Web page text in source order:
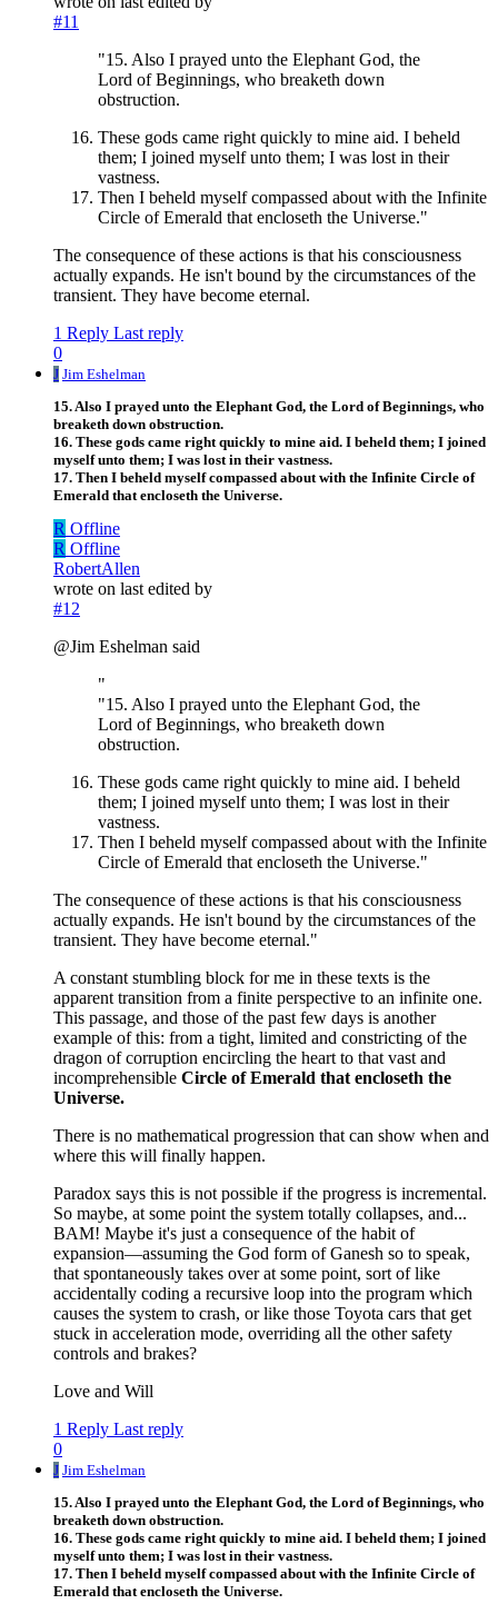
#11
"15. Also I prayed unto the Elephant God, the
Lord of Beginnings, who breaketh down
obstruction.
These gods came right quickly to mine aid. I beheld
them; I joined myself unto them; I was lost in their
vastness.
Then I beheld myself compassed about with the Infinite
Circle of Emerald that encloseth the Universe."
The consequence of these actions is that his consciousness
actually expands. He isn't bound by the circumstances of the
transient. They have become eternal.
1 Reply Last reply
0
J Jim Eshelman
15. Also I prayed unto the Elephant God, the Lord of Beginnings, who
breaketh down obstruction.
16. These gods came right quickly to mine aid. I beheld them; I joined
myself unto them; I was lost in their vastness.
17. Then I beheld myself compassed about with the Infinite Circle of
Emerald that encloseth the Universe.
R Offline
R Offline
RobertAllen
wrote on last edited by
#12
@Jim Eshelman said
"
"15. Also I prayed unto the Elephant God, the
Lord of Beginnings, who breaketh down
obstruction.
These gods came right quickly to mine aid. I beheld
them; I joined myself unto them; I was lost in their
vastness.
Then I beheld myself compassed about with the Infinite
Circle of Emerald that encloseth the Universe."
The consequence of these actions is that his consciousness
actually expands. He isn't bound by the circumstances of the
transient. They have become eternal."
A constant stumbling block for me in these texts is the
apparent transition from a finite perspective to an infinite one.
This passage, and those of the past few days is another
example of this: from a tight, limited and constricting of the
dragon of corruption encircling the heart to that vast and
incomprehensible Circle of Emerald that encloseth the
Universe.
There is no mathematical progression that can show when and
where this will finally happen.
Paradox says this is not possible if the progress is incremental.
So maybe, at some point the system totally collapses, and...
BAM! Maybe it's just a consequence of the habit of
expansion—assuming the God form of Ganesh so to speak,
that spontaneously takes over at some point, sort of like
accidentally coding a recursive loop into the program which
causes the system to crash, or like those Toyota cars that get
stuck in acceleration mode, overriding all the other safety
controls and brakes?
Love and Will
1 Reply Last reply
0
J Jim Eshelman
15. Also I prayed unto the Elephant God, the Lord of Beginnings, who
breaketh down obstruction.
16. These gods came right quickly to mine aid. I beheld them; I joined
myself unto them; I was lost in their vastness.
17. Then I beheld myself compassed about with the Infinite Circle of
Emerald that encloseth the Universe.